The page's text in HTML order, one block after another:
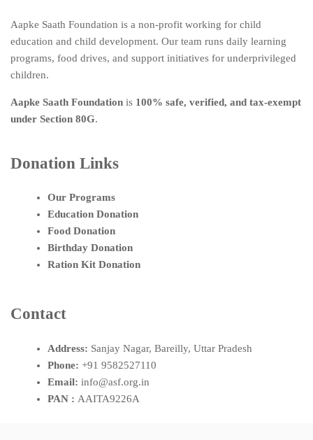
Aapke Saath Foundation is a non-profit working for child
education and child development. Our team runs daily learning
programs, food drives, and support initiatives for underprivileged
children.
Aapke Saath Foundation is 100% safe, verified, and tax-exempt
under Section 80G.
Donation Links
Our Programs
Education Donation
Food Donation
Birthday Donation
Ration Kit Donation
Contact
Address: Sanjay Nagar, Bareilly, Uttar Pradesh
Phone: +91 9582527110
Email:info@asf.org.in
PAN : AAITA9226A